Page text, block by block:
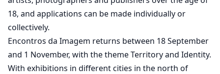
18, and applications can be made individually or
collectively.
Encontros da Imagem returns between 18 September
and 1 November, with the theme Territory and Identity.
With exhibitions in different cities in the north of